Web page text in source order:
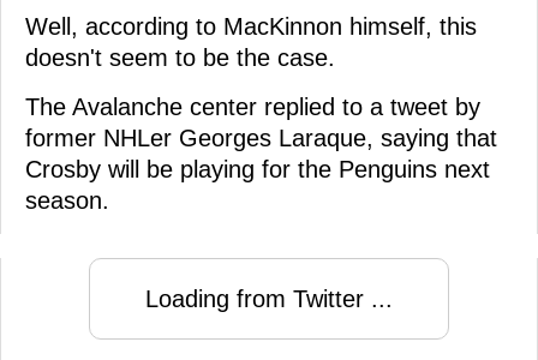
Well, according to MacKinnon himself, this
doesn't seem to be the case.
The Avalanche center replied to a tweet by
former NHLer Georges Laraque, saying that
Crosby will be playing for the Penguins next
season.
Loading from Twitter ...